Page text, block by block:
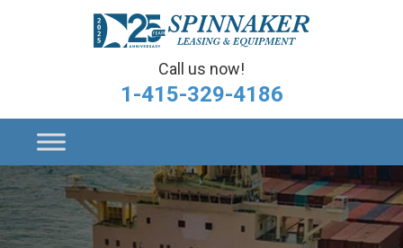
Call us now!
1-415-329-4186